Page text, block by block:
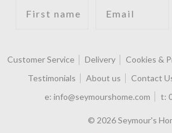
Customer Service Delivery Cookies &
Testimonials
About us Contact
e: info@seymourshome.com t:
© 2026 Seymour's